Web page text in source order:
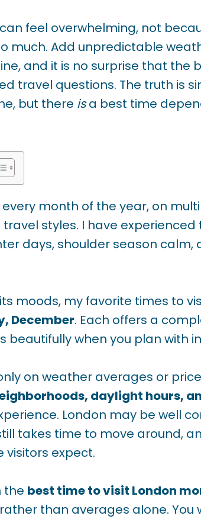
can feel overwhelming, not
much. Add unpredictable
and it is no surprise that the
travel questions. The truth is
but there isa best time
month of the year, on
styles. I have
days, shoulder season calm,
moods, my favorite times to
December. Each offers a
beautifully when you plan with
on weather averages or
daylight hours,
London may be well
takes time to move around,
expect.
the best time to visit London
than averages alone. You